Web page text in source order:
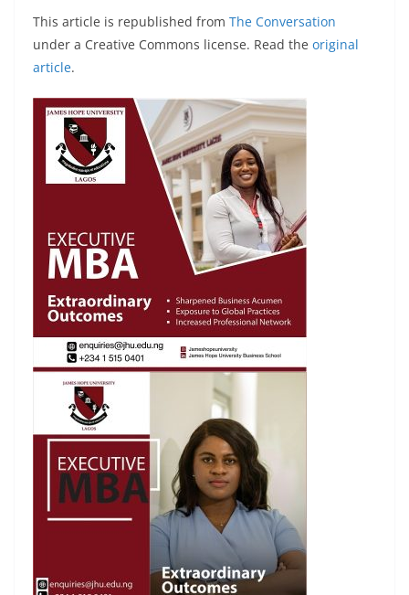
This article is republished from The Conversation
under a Creative Commons license. Read the original
article.